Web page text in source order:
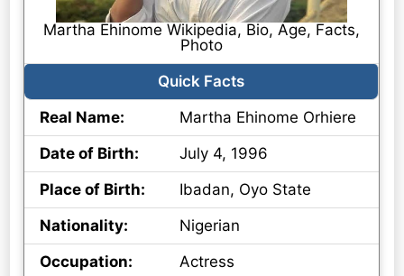
Martha Ehinome Wikipedia, Bio, Age, Facts,
Photo
Quick Facts
Real Name:
Martha Ehinome Orhiere
Date of Birth:
July 4, 1996
Place of Birth:
Ibadan, Oyo State
Nationality:
Nigerian
Occupation:
Actress